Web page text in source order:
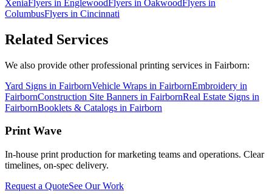
XeniaFlyers in EnglewoodFlyers in OakwoodFlyers in
ColumbusFlyers in Cincinnati
Related Services
We also provide other professional printing services in Fairborn:
Yard Signs in FairbornVehicle Wraps in FairbornEmbroidery in
FairbornConstruction Site Banners in FairbornReal Estate Signs in
FairbornBooklets & Catalogs in Fairborn
Print Wave
In-house print production for marketing teams and operations. Clear
timelines, on-spec delivery.
Request a QuoteSee Our Work